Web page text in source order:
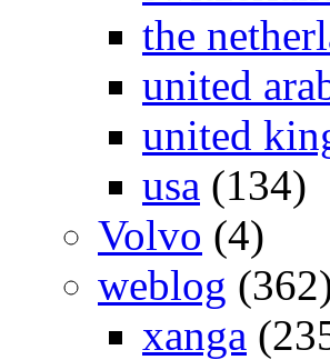
the
united
united
usa (134)
Volvo (4)
weblog
xanga